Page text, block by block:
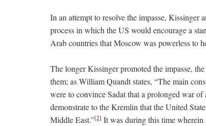
In an attempt to resolve the impasse, Kissinger
process in which the US would encourage a
Arab countries that Moscow was powerless to
The longer Kissinger promoted the impasse,
them; as William Quandt states, “The main
were to convince Sadat that a prolonged war
demonstrate to the Kremlin that the United
Middle East.”[2] It was during this time